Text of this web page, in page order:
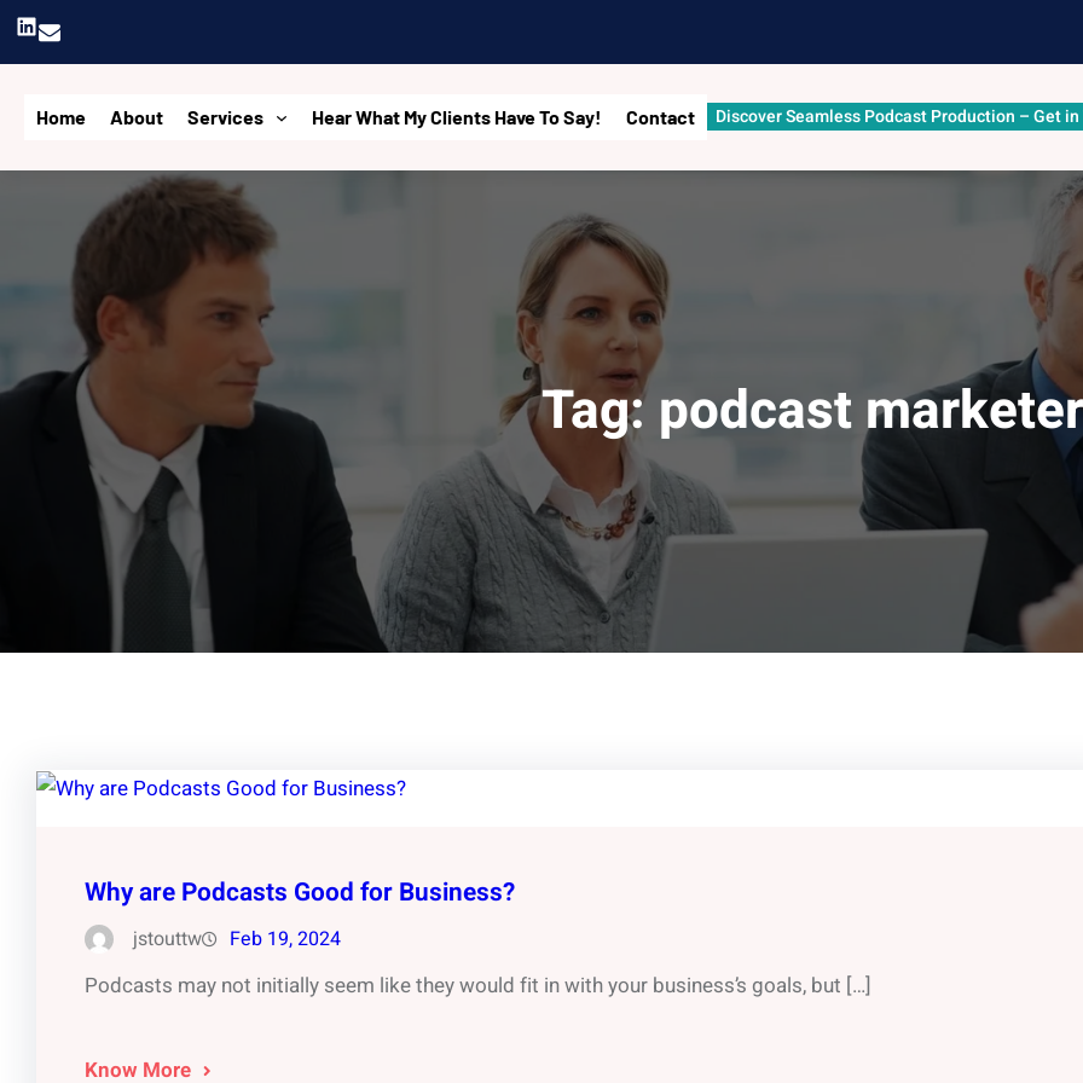
SkipLinkedIn
Home About Services Hear What My Clients Have To Say! Contact Discover Seamless Podcast Production – Get in
Tag:podcast marketer
Why are Podcasts Good for Business?
jstouttw Feb 19, 2024
Podcasts may not initially seem like they would fit in with your business’s goals, but […]
Know More